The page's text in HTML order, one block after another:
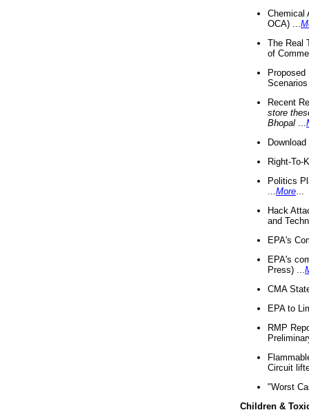
Chemical
OCA) ...
The Real
of
Recent
store
Bhopal
Right-To-
Politics
More
Hack
and
EPA's
EPA's
Press) ...
CMA
EPA to
RMP
Circuit
"Worst
Children &